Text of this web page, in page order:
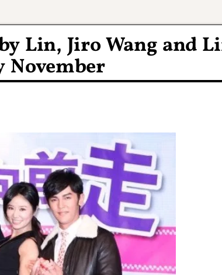
Lin, Jiro Wang and
November